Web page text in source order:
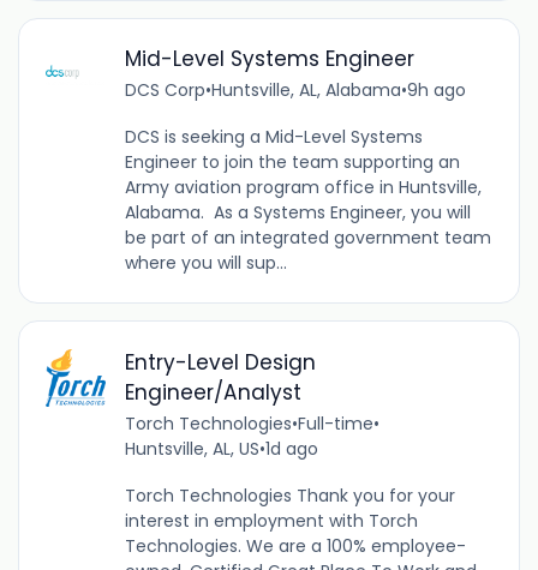
Mid-Level Systems Engineer
DCS Corp•Huntsville, AL, Alabama•9h ago
DCS is seeking a Mid-Level Systems
Engineer to join the team supporting an
Army aviation program office in Huntsville,
Alabama. As a Systems Engineer, you will
be part of an integrated government team
where you will sup...
Entry-Level Design
Engineer/Analyst
Torch Technologies•Full-time•
Huntsville, AL, US•1d ago
Torch Technologies Thank you for your
interest in employment with Torch
Technologies. We are a 100% employee-